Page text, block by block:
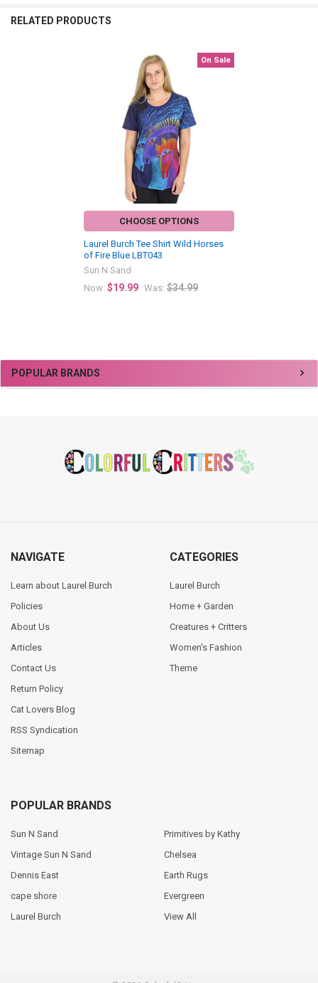
Sidebar
POPULAR BRANDS
RELATED PRODUCTS
On Sale
CHOOSE OPTIONS
Laurel Burch Tee Shirt Wild Horses
of Fire Blue LBT043
Sun N Sand
Now: $19.99 Was: $34.99
NAVIGATE
Learn about Laurel Burch
Policies
About Us
Articles
Contact Us
Return Policy
Cat Lovers Blog
RSS Syndication
Sitemap
CATEGORIES
Laurel Burch
Home + Garden
Creatures + Critters
Women's Fashion
Theme
POPULAR BRANDS
Sun N Sand
Vintage Sun N Sand
Dennis East
cape shore
Laurel Burch
Primitives by Kathy
Chelsea
Earth Rugs
Evergreen
View All